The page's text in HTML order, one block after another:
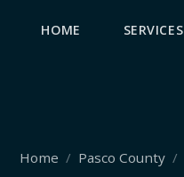
HOME SERVICES
Home Pasco County